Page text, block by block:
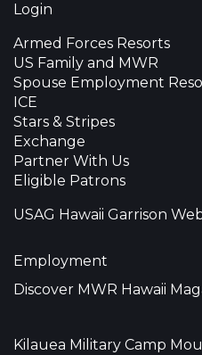
Login
Armed Forces Resorts
US Family and MWR
Spouse Employment
ICE
Stars & Stripes
Exchange
Partner With Us
Eligible Patrons
USAG Hawaii Garrison
Employment
Discover MWR Hawaii
Kilauea Military Camp